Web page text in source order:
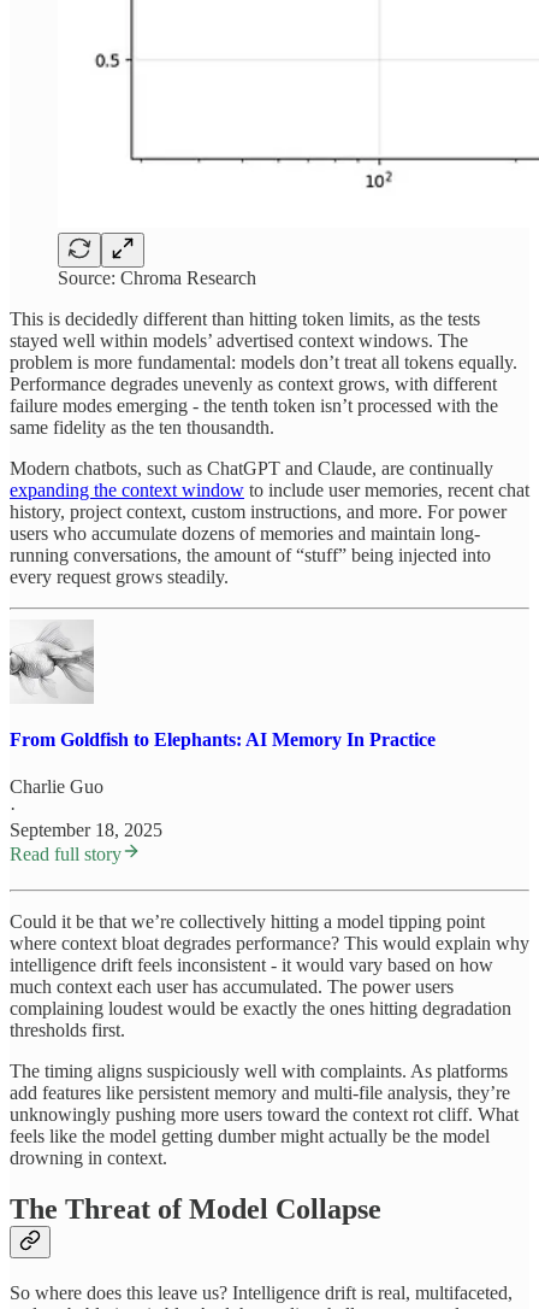
Source: Chroma Research
This is decidedly different than hitting token limits, as the tests
stayed well within models’ advertised context windows. The
problem is more fundamental: models don’t treat all tokens equally.
Performance degrades unevenly as context grows, with different
failure modes emerging - the tenth token isn’t processed with the
same fidelity as the ten thousandth.
Modern chatbots, such as ChatGPT and Claude, are continually
expanding the context window to include user memories, recent chat
history, project context, custom instructions, and more. For power
users who accumulate dozens of memories and maintain long-
running conversations, the amount of “stuff” being injected into
every request grows steadily.
From Goldfish to Elephants: AI Memory In Practice
Charlie Guo
·
September 18, 2025
Read full story
Could it be that we’re collectively hitting a model tipping point
where context bloat degrades performance? This would explain why
intelligence drift feels inconsistent - it would vary based on how
much context each user has accumulated. The power users
complaining loudest would be exactly the ones hitting degradation
thresholds first.
The timing aligns suspiciously well with complaints. As platforms
add features like persistent memory and multi-file analysis, they’re
unknowingly pushing more users toward the context rot cliff. What
feels like the model getting dumber might actually be the model
drowning in context.
The Threat of Model Collapse
So where does this leave us? Intelligence drift is real, multifaceted,